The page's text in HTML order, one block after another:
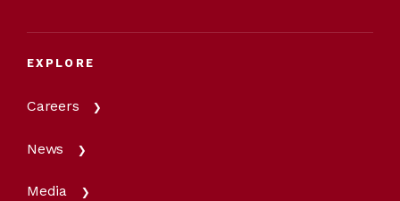
EXPLORE
Careers
News
Media